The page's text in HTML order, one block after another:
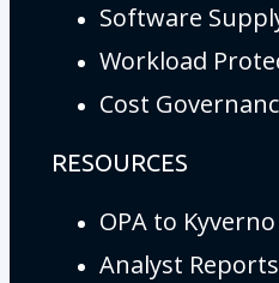
Software
Workload
Cost
RESOURCES
OPA to Kyverno
Analyst Reports